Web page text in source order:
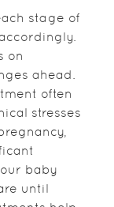
stage of
on
ahead.
often
stresses
baby
until